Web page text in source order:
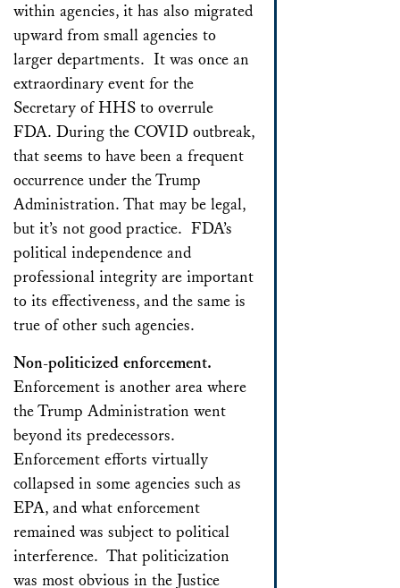
within agencies, it has also migrated
upward from small agencies to
larger departments. It was once an
extraordinary event for the
Secretary of HHS to overrule
FDA. During the COVID outbreak,
that seems to have been a frequent
occurrence under the Trump
Administration. That may be legal,
but it’s not good practice. FDA’s
political independence and
professional integrity are important
to its effectiveness, and the same is
true of other such agencies.
Non-politicized enforcement.
Enforcement is another area where
the Trump Administration went
beyond its predecessors.
Enforcement efforts virtually
collapsed in some agencies such as
EPA, and what enforcement
remained was subject to political
interference. That politicization
was most obvious in the Justice